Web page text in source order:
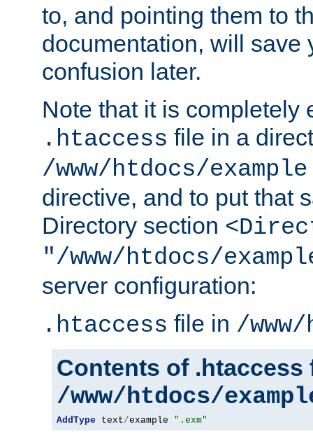
to, and pointing them to
documentation, will save
confusion later.
Note that it is completely
.htaccess file in a
/www/htdocs/example
directive, and to put that
Directory section
"/www/htdocs/
server configuration:
.htaccess file in /
Contents of .htaccess
/www/htdocs/
AddType text/example ".exm"